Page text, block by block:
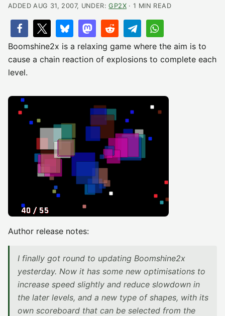
ADDED AUG 31, 2007, UNDER:GP2X· 1 MIN READ
Boomshine2x is a relaxing game where the aim is to
cause a chain reaction of explosions to complete each
level.
Author release notes:
I finally got round to updating Boomshine2x
yesterday. Now it has some new optimisations to
increase speed slightly and reduce slowdown in
the later levels, and a new type of shapes, with its
own scoreboard that can be selected from the